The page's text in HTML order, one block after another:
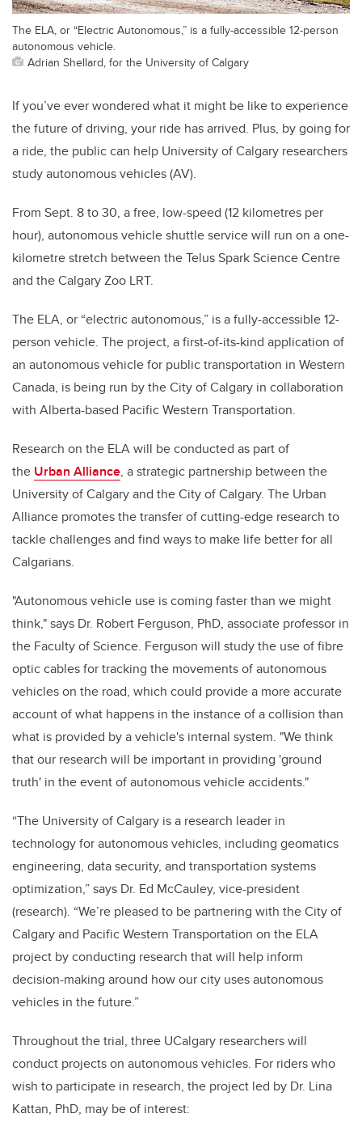
The ELA, or “Electric Autonomous,” is a fully-accessible 12-person
autonomous vehicle.
Adrian Shellard, for the University of Calgary
If you’ve ever wondered what it might be like to experience
the future of driving, your ride has arrived. Plus, by going for
a ride, the public can help University of Calgary researchers
study autonomous vehicles (AV).
From Sept. 8 to 30, a free, low-speed (12 kilometres per
hour), autonomous vehicle shuttle service will run on a one-
kilometre stretch between the Telus Spark Science Centre
and the Calgary Zoo LRT.
The ELA, or “electric autonomous,” is a fully-accessible 12-
person vehicle. The project, a first-of-its-kind application of
an autonomous vehicle for public transportation in Western
Canada, is being run by the City of Calgary in collaboration
with Alberta-based Pacific Western Transportation.
Research on the ELA will be conducted as part of
the Urban Alliance, a strategic partnership between the
University of Calgary and the City of Calgary. The Urban
Alliance promotes the transfer of cutting-edge research to
tackle challenges and find ways to make life better for all
Calgarians.
"Autonomous vehicle use is coming faster than we might
think," says Dr. Robert Ferguson, PhD, associate professor in
the Faculty of Science. Ferguson will study the use of fibre
optic cables for tracking the movements of autonomous
vehicles on the road, which could provide a more accurate
account of what happens in the instance of a collision than
what is provided by a vehicle's internal system. "We think
that our research will be important in providing 'ground
truth' in the event of autonomous vehicle accidents."
“The University of Calgary is a research leader in
technology for autonomous vehicles, including geomatics
engineering, data security, and transportation systems
optimization,” says Dr. Ed McCauley, vice-president
(research). “We’re pleased to be partnering with the City of
Calgary and Pacific Western Transportation on the ELA
project by conducting research that will help inform
decision-making around how our city uses autonomous
vehicles in the future.”
Throughout the trial, three UCalgary researchers will
conduct projects on autonomous vehicles. For riders who
wish to participate in research, the project led by Dr. Lina
Kattan, PhD, may be of interest: